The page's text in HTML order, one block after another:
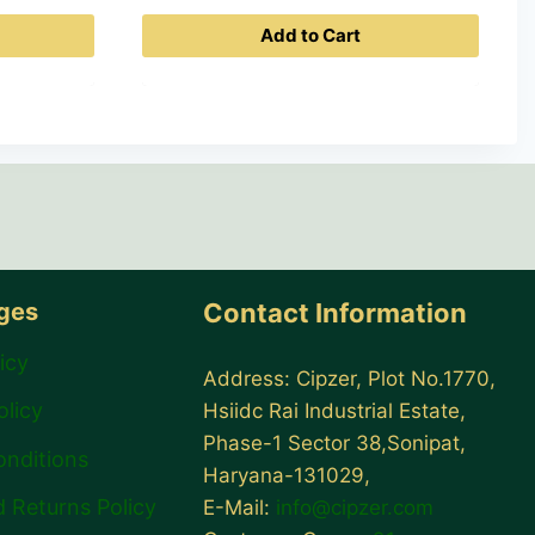
price
Add to Cart
Returns Policy
Contact Information
Address: Cipzer, Plot No.1770,
Hsiidc Rai Industrial Estate,
Phase-1 Sector 38,Sonipat,
Haryana-131029,
E-Mail: info@cipzer.com